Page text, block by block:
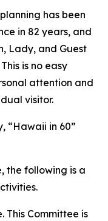
has been
in 82 years, and
Lady, and Guest
is no easy
attention and
visitor.
“Hawaii in 60”
the following is a
This Committee is